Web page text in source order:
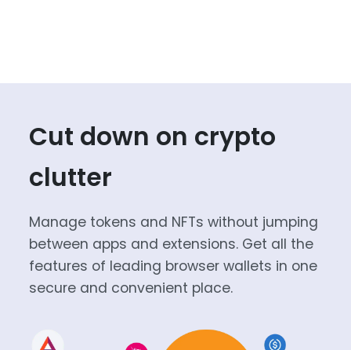
Cut down on crypto
clutter
Manage tokens and NFTs without jumping
between apps and extensions. Get all the
features of leading browser wallets in one
secure and convenient place.